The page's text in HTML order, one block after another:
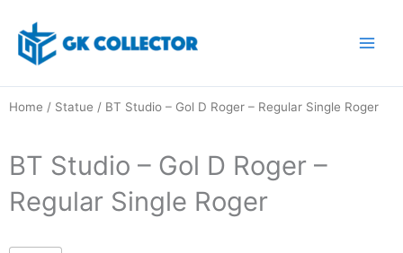
content
Home / Statue / BT Studio – Gol D Roger – Regular Single Roger
BT Studio – Gol D Roger –
Regular Single Roger